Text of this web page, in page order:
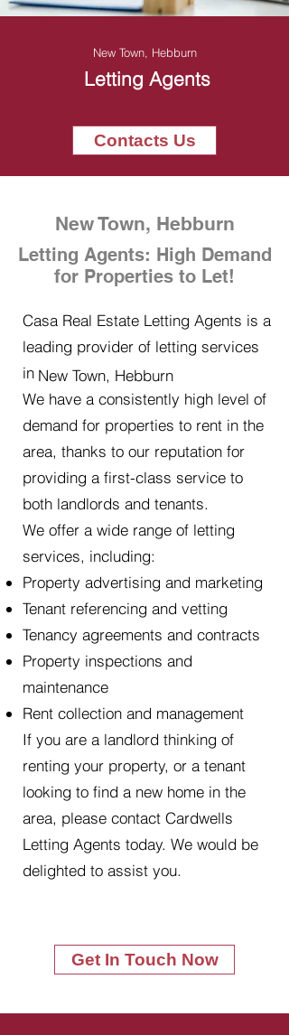
New Town, Hebburn
Letting Agents
Contacts Us
New Town, Hebburn
Letting Agents: High Demand
for Properties to Let!
Casa Real Estate Letting Agents is a
leading provider of letting services
in
We have a consistently high level of
demand for properties to rent in the
area, thanks to our reputation for
providing a first-class service to
both landlords and tenants.
We offer a wide range of letting
services, including:
Property advertising and marketing
Tenant referencing and vetting
Tenancy agreements and contracts
Property inspections and
maintenance
Rent collection and management
If you are a landlord thinking of
renting your property, or a tenant
looking to find a new home in the
area, please contact Cardwells
Letting Agents today. We would be
delighted to assist you.
New Town, Hebburn
Get In Touch Now